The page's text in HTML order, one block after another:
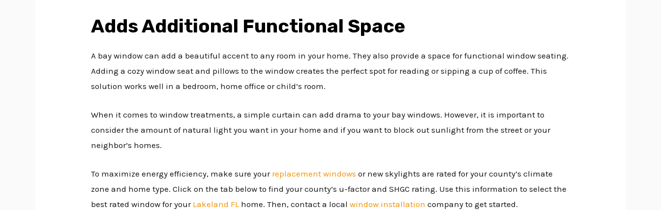
Adds Additional Functional Space
A bay window can add a beautiful accent to any room in your home. They also provide a space for functional window seating.
Adding a cozy window seat and pillows to the window creates the perfect spot for reading or sipping a cup of coffee. This
solution works well in a bedroom, home office or child’s room.
When it comes to window treatments, a simple curtain can add drama to your bay windows. However, it is important to
consider the amount of natural light you want in your home and if you want to block out sunlight from the street or your
neighbor’s homes.
To maximize energy efficiency, make sure your replacement windows or new skylights are rated for your county’s climate
zone and home type. Click on the tab below to find your county’s u-factor and SHGC rating. Use this information to select the
best rated window for your Lakeland FL home. Then, contact a localwindow installation company to get started.